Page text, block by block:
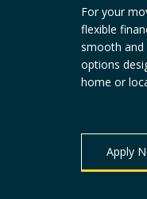
For your
flexible
smooth and
options
home or
Apply